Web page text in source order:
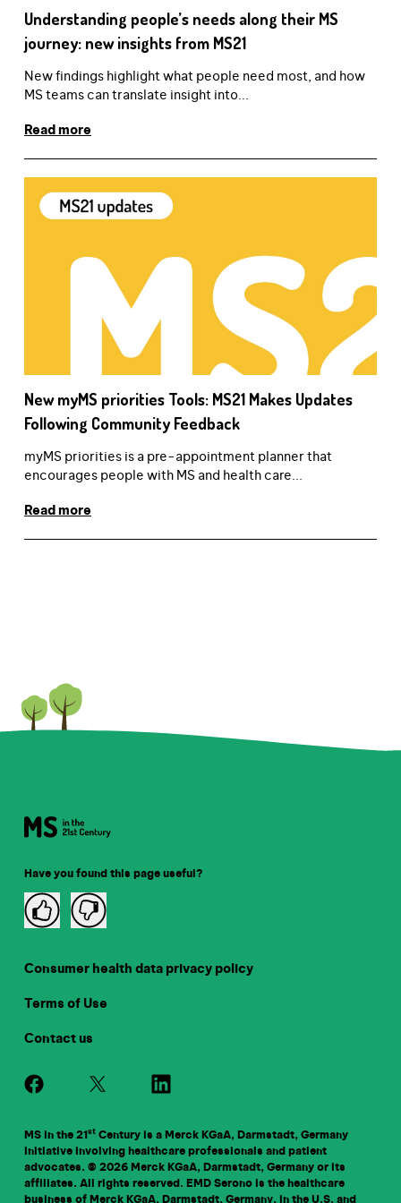
Understanding people’s needs along their MS
journey: new insights from MS21
New findings highlight what people need most, and how
MS teams can translate insight into...
Read more
New myMS priorities Tools: MS21 Makes Updates
Following Community Feedback
myMS priorities is a pre-appointment planner that
encourages people with MS and health care...
Read more
Have you found this page useful?
Consumer health data privacy policy
Terms of Use
Contact us
MS in the 21 st Century is a Merck KGaA, Darmstadt, Germany
initiative involving healthcare professionals and patient
advocates. © 2026 Merck KGaA, Darmstadt, Germany or its
affiliates. All rights reserved. EMD Serono is the healthcare
business of Merck KGaA, Darmstadt, Germany, in the U.S. and